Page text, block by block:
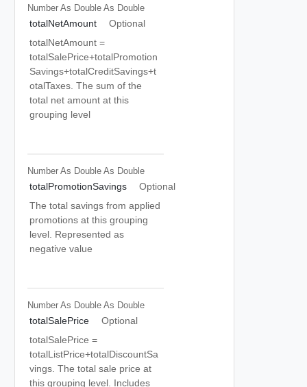
Number As Double As Double
totalNetAmount
Optional
totalNetAmount =
totalSalePrice+totalPromotion
Savings+totalCreditSavings+t
otalTaxes. The sum of the
total net amount at this
grouping level
Number As Double As Double
totalPromotionSavings
Optional
The total savings from applied
promotions at this grouping
level. Represented as
negative value
Number As Double As Double
totalSalePrice
Optional
totalSalePrice =
totalListPrice+totalDiscountSa
vings. The total sale price at
this grouping level. Includes